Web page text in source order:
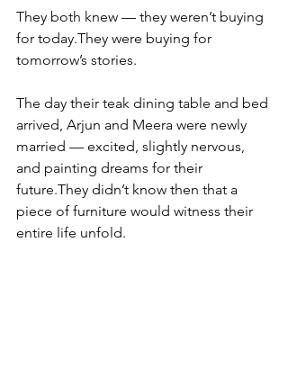
They both knew — they weren’t buying
for today.They were buying for
tomorrow’s stories.
The day their teak dining table and bed
arrived, Arjun and Meera were newly
married — excited, slightly nervous,
and painting dreams for their
future.They didn’t know then that a
piece of furniture would witness their
entire life unfold.